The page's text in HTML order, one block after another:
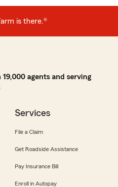
is there.®
agents and serving
Services
File a Claim
Get Roadside Assistance
Pay Insurance Bill
Enroll in Autopay